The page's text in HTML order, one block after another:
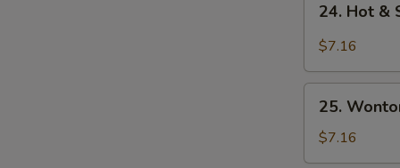
Hot
Soup
24. Hot &
$7.16
Wonton
Egg
Drop
25.
$7.16